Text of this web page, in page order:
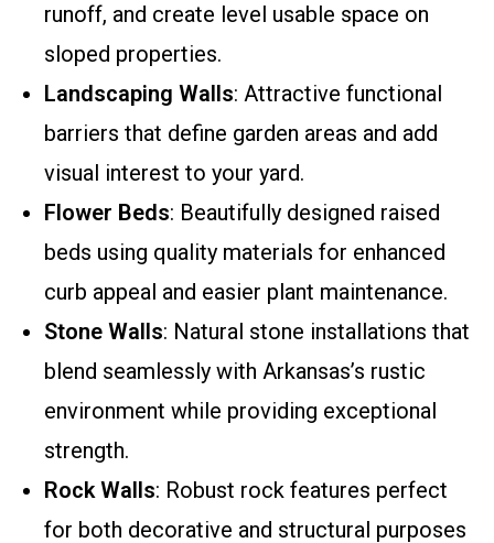
runoff, and create level usable space on
sloped properties.
Landscaping Walls: Attractive functional
barriers that define garden areas and add
visual interest to your yard.
Flower Beds: Beautifully designed raised
beds using quality materials for enhanced
curb appeal and easier plant maintenance.
Stone Walls: Natural stone installations that
blend seamlessly with Arkansas’s rustic
environment while providing exceptional
strength.
Rock Walls: Robust rock features perfect
for both decorative and structural purposes